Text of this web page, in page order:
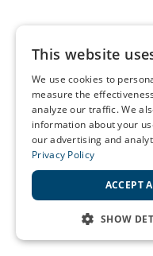
This website
We use cookies to
measure the
analyze our traffic. We
information about your
our advertising and
Privacy Policy
ACCEPT
SHOW
STRICTLY